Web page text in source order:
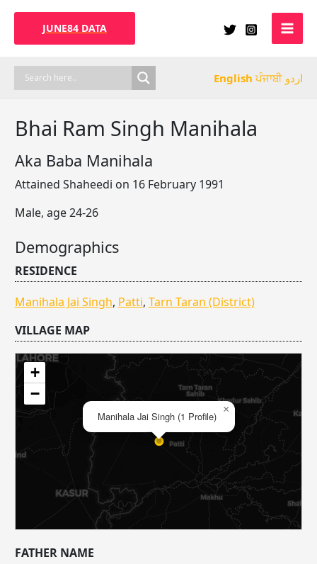
content
JUNE84 DATA
English ਪੰਜਾਬੀ اردو
Bhai Ram Singh Manihala
Aka Baba Manihala
Attained Shaheedi on 16 February 1991
Male, age 24-26
Demographics
RESIDENCE
Manihala Jai Singh, Patti, Tarn Taran (District)
VILLAGE MAP
Manihala Jai Singh (1 Profile)
×
+
−
FATHER NAME